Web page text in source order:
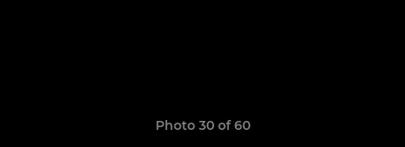
Photo 30 of 60